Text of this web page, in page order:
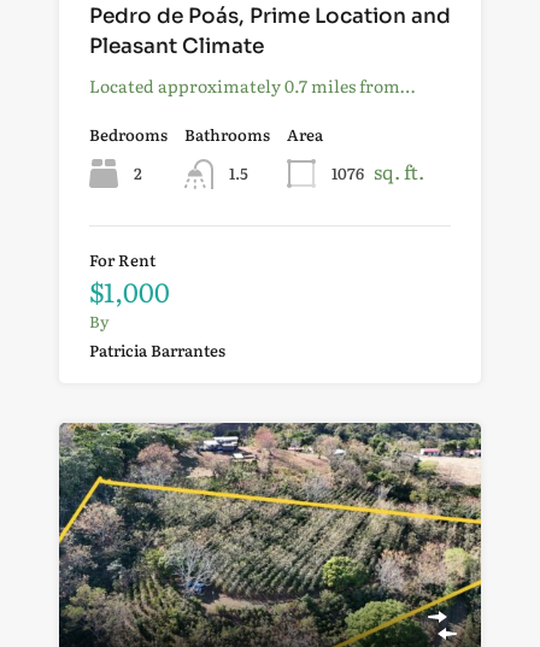
Pedro de Poás, Prime Location and
Pleasant Climate
Located approximately 0.7 miles from…
Bedrooms
2
Bathrooms
1.5
Area
1076 sq. ft.
For Rent
$1,000
By
Patricia Barrantes